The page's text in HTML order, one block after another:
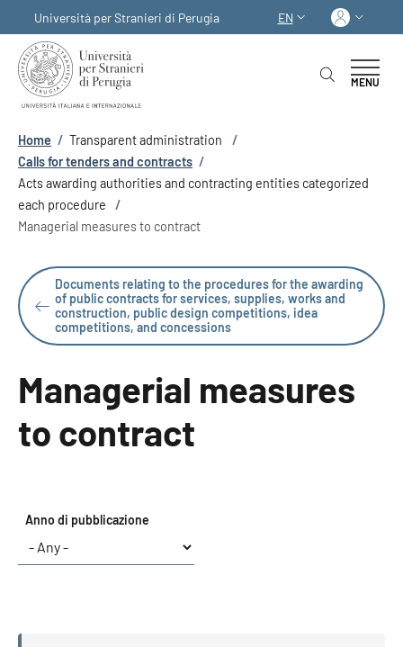
Università per Stranieri di Perugia
LANGUAGE
EN Log
MENU
Breadcrumb
Home / Transparent administration
/
Calls for tenders and contracts /
Acts awarding authorities and contracting entities categorized
each procedure
/
Managerial measures to contract
Documents relating to the procedures for the awarding
of public contracts for services, supplies, works and
construction, public design competitions, idea
competitions, and concessions
Managerial measures
to contract
Anno di pubblicazione